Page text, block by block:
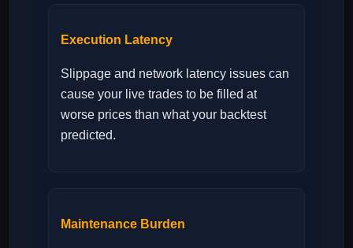
Execution Latency
Slippage and network latency issues can
cause your live trades to be filled at
worse prices than what your backtest
predicted.
Maintenance Burden